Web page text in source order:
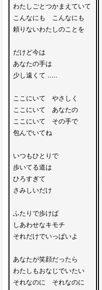
わたしごとつかまえていて
こんなにも　こんなにも
頼りないわたしのことを
だけど今は
あなたの手は
少し遠くて .....
ここにいて　やさしく
ここにいて　あなたの
ここにいて　その手で
包んでいてね
いつもひとりで
歩いてる道は
ひろすぎて
さみしいだけ
ふたりで歩けば
しあわせなキモチ
それだけでいっぱいよ
あなたが笑顔だったら
わたしもおなじでいたい
それなのに　それなのに